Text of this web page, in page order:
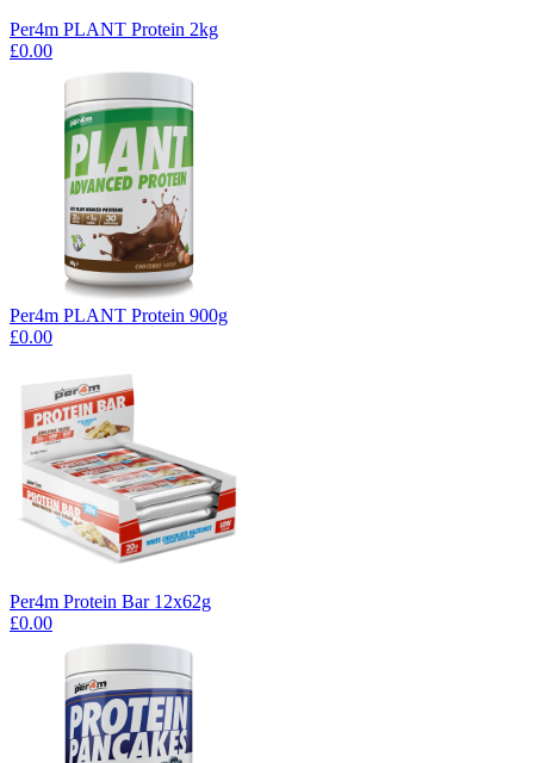
Per4m PLANT Protein 2kg
£0.00
Per4m PLANT Protein 900g
£0.00
Per4m Protein Bar 12x62g
£0.00